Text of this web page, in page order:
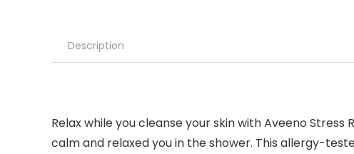
Description
Relax while you cleanse your skin with Aveeno
calm and relaxed you in the shower. This allergy-